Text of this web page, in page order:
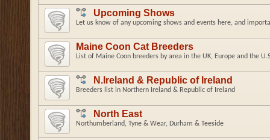
Upcoming Shows
Let us know of any upcoming shows and events here, and
Maine Coon Cat Breeders
List of Maine Coon breeders by area in the UK, Europe and the
N.Ireland & Republic of Ireland
Breeders list in Northern Ireland & Republic of Ireland
North East
Northumberland, Tyne & Wear, Durham & Teeside